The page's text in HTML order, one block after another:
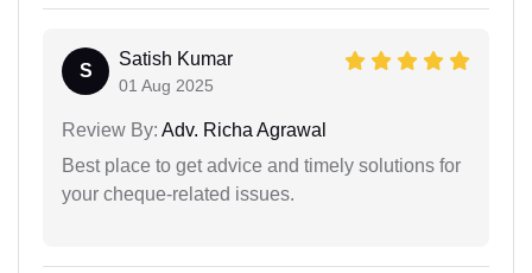
S
Satish Kumar
01 Aug 2025
Review By: Adv. Richa Agrawal
Best place to get advice and timely solutions for
your cheque-related issues.